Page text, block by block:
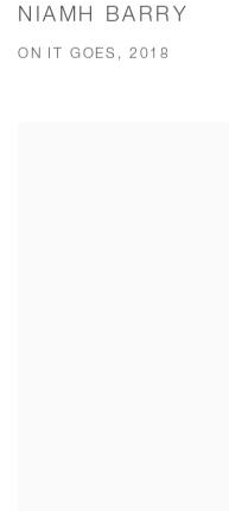
NIAMH BARRY
ON IT GOES, 2018